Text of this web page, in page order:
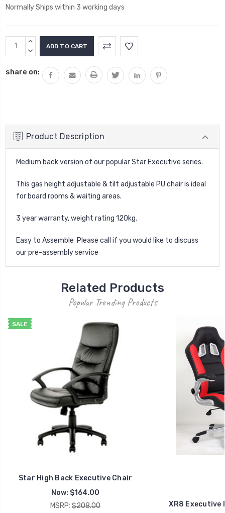
Normally Ships within 3 working days
Current
Stock:
INCREASE
QUANTITY:
DECREASE
share on:
Product Description
Medium back version of our popular Star Executive series.
This gas height adjustable & tilt adjustable PU chair is ideal
for board rooms & waiting areas.
3 year warranty, weight rating 120kg.
Easy to Assemble  Please call if you would like to discuss
our pre-assembly service
Related Products
Popular Trending Products
SALE
Star High Back Executive Chair
Now: $164.00
MSRP: $208.00
XR8 Executive